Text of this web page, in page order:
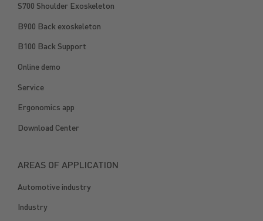
S700 Shoulder Exoskeleton
B900 Back exoskeleton
B100 Back Support
Online demo
Service
Ergonomics app
Download Center
AREAS OF APPLICATION
Automotive industry
Industry